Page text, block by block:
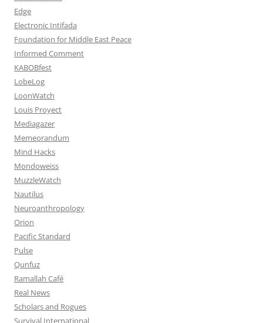
Edge
Electronic Intifada
Foundation for Middle East Peace
Informed Comment
KABOBfest
LobeLog
LoonWatch
Louis Proyect
Mediagazer
Memeorandum
Mind Hacks
Mondoweiss
MuzzleWatch
Nautilus
Neuroanthropology
Orion
Pacific Standard
Pulse
Qunfuz
Ramallah Café
Real News
Scholars and Rogues
Survival International